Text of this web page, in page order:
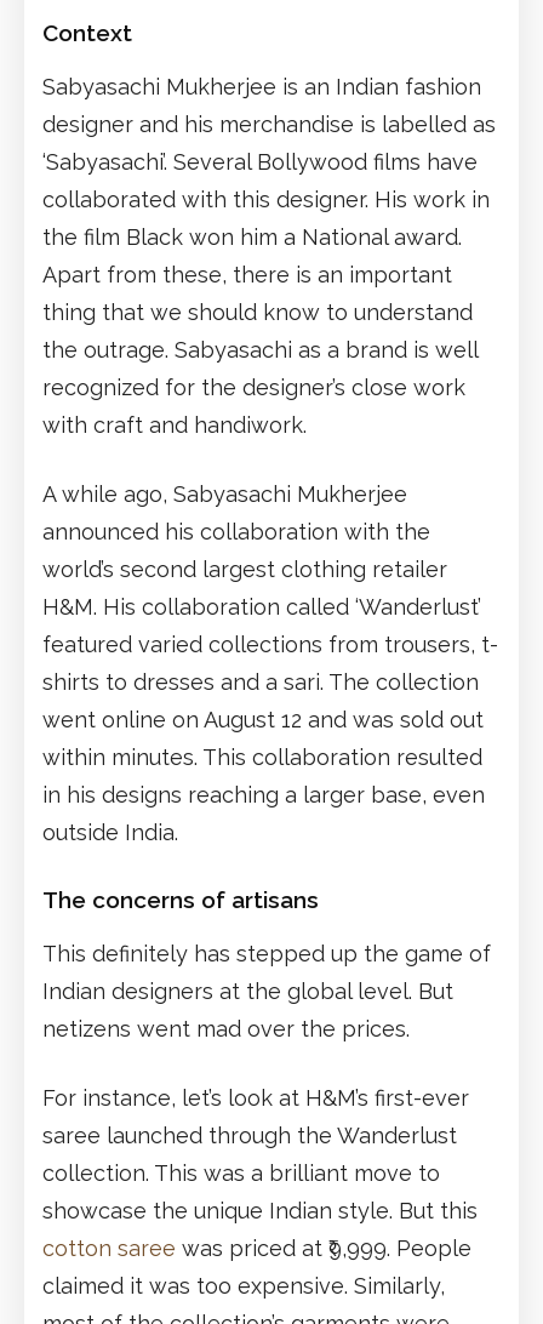
Context
Sabyasachi Mukherjee is an Indian fashion
designer and his merchandise is labelled as
‘Sabyasachi’. Several Bollywood films have
collaborated with this designer. His work in
the film Black won him a National award.
Apart from these, there is an important
thing that we should know to understand
the outrage. Sabyasachi as a brand is well
recognized for the designer’s close work
with craft and handiwork.
A while ago, Sabyasachi Mukherjee
announced his collaboration with the
world’s second largest clothing retailer
H&M. His collaboration called ‘Wanderlust’
featured varied collections from trousers, t-
shirts to dresses and a sari. The collection
went online on August 12 and was sold out
within minutes. This collaboration resulted
in his designs reaching a larger base, even
outside India.
The concerns of artisans
This definitely has stepped up the game of
Indian designers at the global level. But
netizens went mad over the prices.
For instance, let’s look at H&M’s first-ever
saree launched through the Wanderlust
collection. This was a brilliant move to
showcase the unique Indian style. But this
cotton saree was priced at ₹9,999. People
claimed it was too expensive. Similarly,